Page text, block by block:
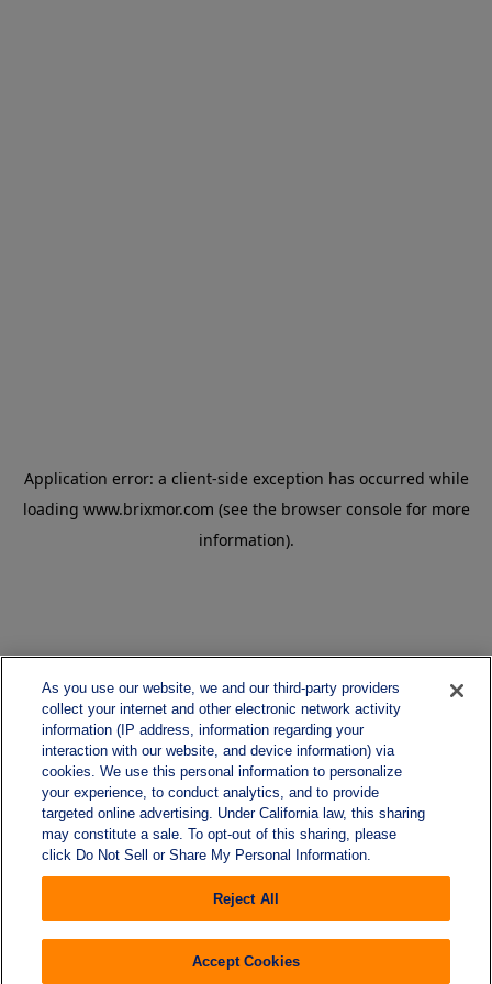
As you use our website, we and our third-party providers
collect your internet and other electronic network activity
information (IP address, information regarding your
interaction with our website, and device information) via
cookies. We use this personal information to personalize
your experience, to conduct analytics, and to provide
targeted online advertising. Under California law, this sharing
may constitute a sale. To opt-out of this sharing, please
click Do Not Sell or Share My Personal Information.
Reject All
Accept Cookies
Application error: a client-side exception has occurred while
loading www.brixmor.com (see the browser console for more
information).